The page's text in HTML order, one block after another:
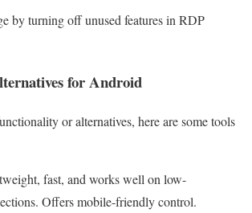
by turning off unused features in RDP
for Android
or alternatives, here are some tools
fast, and works well on low-
Offers mobile-friendly control.